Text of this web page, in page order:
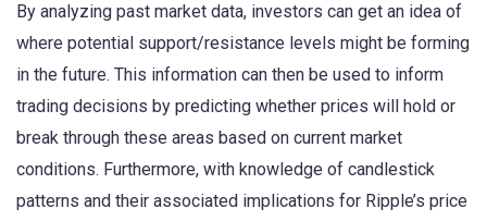
By analyzing past market data, investors can get an idea of
where potential support/resistance levels might be forming
in the future. This information can then be used to inform
trading decisions by predicting whether prices will hold or
break through these areas based on current market
conditions. Furthermore, with knowledge of candlestick
patterns and their associated implications for Ripple’s price